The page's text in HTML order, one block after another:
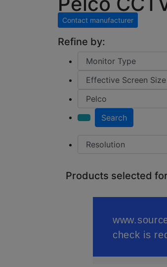
Contact manufacturer
Refine by:
Search
Products selected